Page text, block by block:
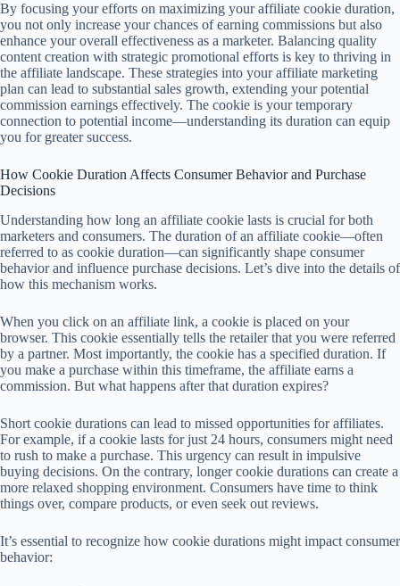
By focusing your efforts on maximizing your affiliate cookie duration,
you not only increase your chances of earning commissions but also
enhance your overall effectiveness as a marketer. Balancing quality
content creation with strategic promotional efforts is key to thriving in
the affiliate landscape. These strategies into your affiliate marketing
plan can lead to substantial sales growth, extending your potential
commission earnings effectively. The cookie is your temporary
connection to potential income—understanding its duration can equip
you for greater success.
How Cookie Duration Affects Consumer Behavior and Purchase
Decisions
Understanding how long an affiliate cookie lasts is crucial for both
marketers and consumers. The duration of an affiliate cookie—often
referred to as cookie duration—can significantly shape consumer
behavior and influence purchase decisions. Let’s dive into the details of
how this mechanism works.
When you click on an affiliate link, a cookie is placed on your
browser. This cookie essentially tells the retailer that you were referred
by a partner. Most importantly, the cookie has a specified duration. If
you make a purchase within this timeframe, the affiliate earns a
commission. But what happens after that duration expires?
Short cookie durations can lead to missed opportunities for affiliates.
For example, if a cookie lasts for just 24 hours, consumers might need
to rush to make a purchase. This urgency can result in impulsive
buying decisions. On the contrary, longer cookie durations can create a
more relaxed shopping environment. Consumers have time to think
things over, compare products, or even seek out reviews.
It’s essential to recognize how cookie durations might impact consumer
behavior: